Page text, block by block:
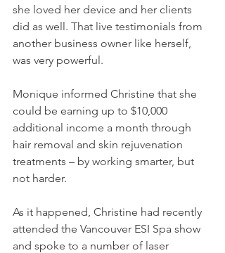
she loved her device and her clients
did as well. That live testimonials from
another business owner like herself,
was very powerful.
Monique informed Christine that she
could be earning up to $10,000
additional income a month through
hair removal and skin rejuvenation
treatments – by working smarter, but
not harder.
As it happened, Christine had recently
attended the Vancouver ESI Spa show
and spoke to a number of laser